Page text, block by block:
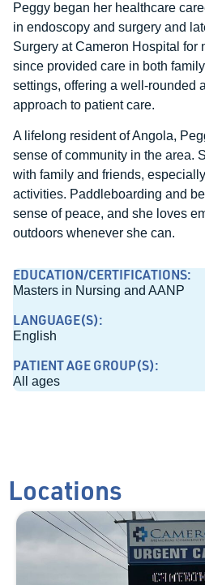
Peggy began her healthcare
in endoscopy and surgery and
Surgery at Cameron Hospital for
since provided care in both
settings, offering a well-rounded
approach to patient care.
A lifelong resident of Angola,
sense of community in the area.
with family and friends,
activities. Paddleboarding and
sense of peace, and she loves
outdoors whenever she can.
EDUCATION/CERTIFICATIONS:
Masters in Nursing and AANP
LANGUAGE(S):
English
PATIENT AGE GROUP(S):
All ages
Locations